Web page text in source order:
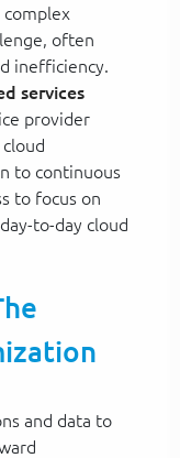
often
inefficiency.
services
provider
to continuous
to focus on
to-day cloud
and data to